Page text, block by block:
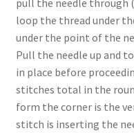
pull the needle through
loop the thread under
under the point of the
Pull the needle up and
in place before
stitches total in the
form the corner is the
stitch is inserting the